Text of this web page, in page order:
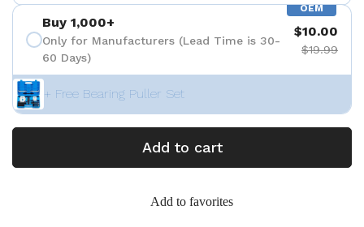
OEM
Buy 1,000+
Only for Manufacturers (Lead Time is 30-
60 Days)
$10.00
$19.99
+ Free Bearing Puller Set
Add to cart
Add to favorites